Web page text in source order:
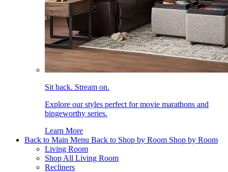
Sit back. Stream on.
Explore our styles perfect for movie marathons and
bingeworthy series.
Learn More
Back to Main Menu Back to Shop by Room Shop by Room
Living Room
Shop All Living Room
Recliners